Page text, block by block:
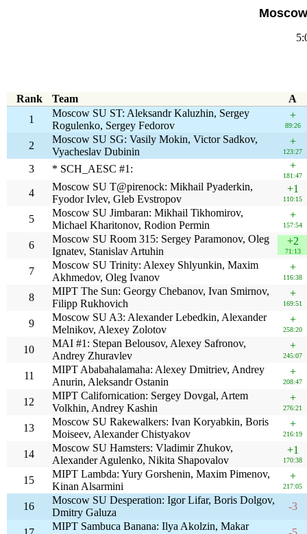
Rank Team
A
1
Moscow SU ST: Aleksandr Kaluzhin, Sergey
Rogulenko, Sergey Fedorov
+
89:26
2
Moscow SU SG: Vasily Mokin, Victor Sadkov,
Vyacheslav Dubinin
+
123:27
3 * SCH_AESC #1: +
181:47
4
Moscow SU T@pirenock: Mikhail Pyaderkin,
Fyodor Ivlev, Gleb Evstropov
+1
110:15
5
Moscow SU Jimbaran: Mikhail Tikhomirov,
Michael Kharitonov, Rodion Permin
+
157:54
6
Moscow SU Room 315: Sergey Paramonov, Oleg
Ignatev, Stanislav Artuhin
+2
71:13
7
Moscow SU Trinity: Alexey Shlyunkin, Maxim
Akhmedov, Oleg Ivanov
+
116:38
8
MIPT The Sun: Georgy Chebanov, Ivan Smirnov,
Filipp Rukhovich
+
169:51
9
Moscow SU A3: Alexander Lebedkin, Alexander
Melnikov, Alexey Zolotov
+
258:20
10
MAI #1: Stepan Belousov, Alexey Safronov,
Andrey Zhuravlev
+
245:07
11
MIPT Ababahalamaha: Alexey Dmitriev, Andrey
Anurin, Aleksandr Ostanin
+
208:47
12
MIPT Californication: Sergey Dovgal, Artem
Volkhin, Andrey Kashin
+
276:21
13
Moscow SU Rakewalkers: Ivan Koryabkin, Boris
Moiseev, Alexander Chistyakov
+
216:19
14
Moscow SU Hamsters: Vladimir Zhukov,
Alexander Agulenko, Nikita Shapovalov
+1
170:38
15
MIPT Lambda: Yury Gorshenin, Maxim Pimenov,
Kinan Alsarmini
+
217:05
16
Moscow SU Desperation: Igor Lifar, Boris Dolgov,
Dmitry Galuza
-3
MIPT Sambuca Banana: Ilya Akolzin, Makar